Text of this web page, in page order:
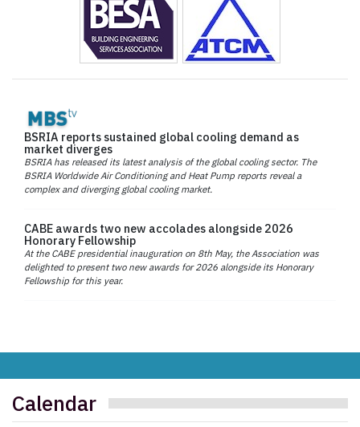
BSRIA reports sustained global cooling demand as
market diverges
BSRIA has released its latest analysis of the global cooling sector. The
BSRIA Worldwide Air Conditioning and Heat Pump reports reveal a
complex and diverging global cooling market.
CABE awards two new accolades alongside 2026
Honorary Fellowship
At the CABE presidential inauguration on 8th May, the Association was
delighted to present two new awards for 2026 alongside its Honorary
Fellowship for this year.
Calendar